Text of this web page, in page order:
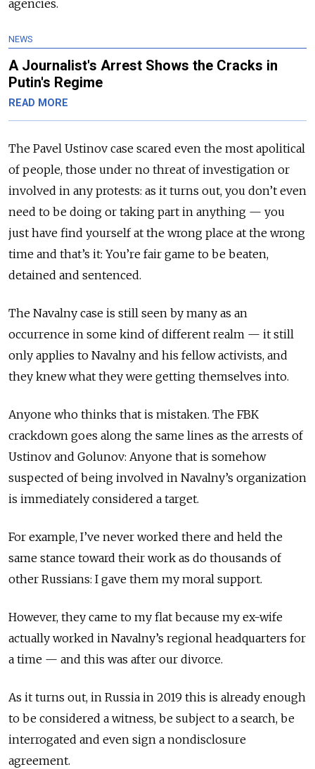
agencies.
NEWS
A Journalist's Arrest Shows the Cracks in
Putin's Regime
READ MORE
The Pavel Ustinov case scared even the most apolitical
of people, those under no threat of investigation or
involved in any protests: as it turns out, you don’t even
need to be doing or taking part in anything — you
just have find yourself at the wrong place at the wrong
time and that’s it: You’re fair game to be beaten,
detained and sentenced.
The Navalny case is still seen by many as an
occurrence in some kind of different realm — it still
only applies to Navalny and his fellow activists, and
they knew what they were getting themselves into.
Anyone who thinks that is mistaken. The FBK
crackdown goes along the same lines as the arrests of
Ustinov and Golunov: Anyone that is somehow
suspected of being involved in Navalny’s organization
is immediately considered a target.
For example, I’ve never worked there and held the
same stance toward their work as do thousands of
other Russians: I gave them my moral support.
However, they came to my flat because my ex-wife
actually worked in Navalny’s regional headquarters for
a time — and this was after our divorce.
As it turns out, in Russia in 2019 this is already enough
to be considered a witness, be subject to a search, be
interrogated and even sign a nondisclosure
agreement.